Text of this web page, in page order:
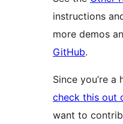
instructions
more demos
GitHub.
Since you’re a
check this out
want to